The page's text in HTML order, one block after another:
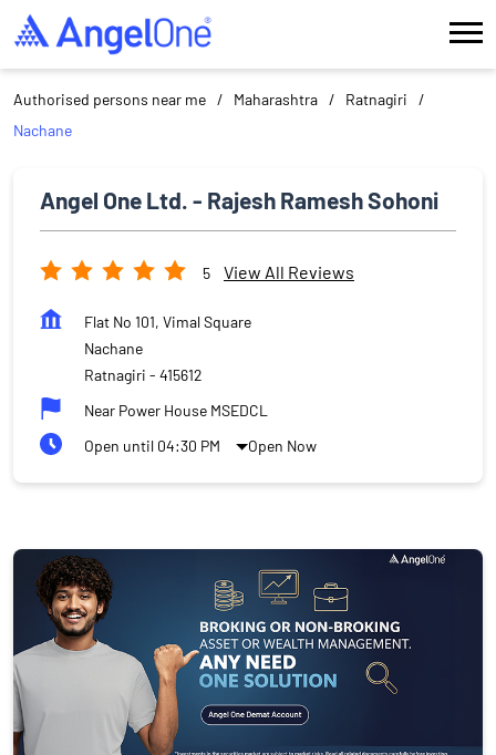
Authorised persons near me Maharashtra
Ratnagiri
Nachane
Angel One Ltd. - Rajesh Ramesh Sohoni
5 View All Reviews
Flat No 101, Vimal Square
Nachane
Ratnagiri - 415612
Near Power House MSEDCL
Open until 04:30 PM
Open Now